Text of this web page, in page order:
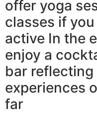
offer yoga
classes if
active In the
enjoy a
bar
experiences
far